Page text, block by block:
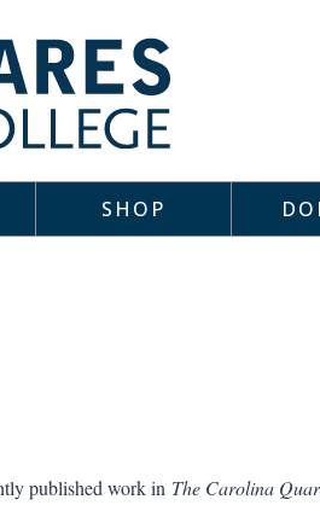
SHOP
published work in The Carolina